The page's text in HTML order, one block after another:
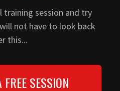
training session and try
not have to look back
this...
SESSION